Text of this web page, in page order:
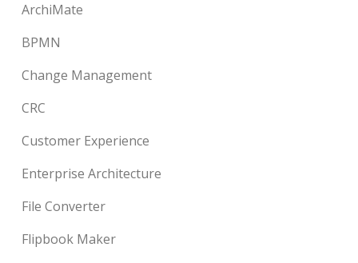
ArchiMate
BPMN
Change Management
CRC
Customer Experience
Enterprise Architecture
File Converter
Flipbook Maker